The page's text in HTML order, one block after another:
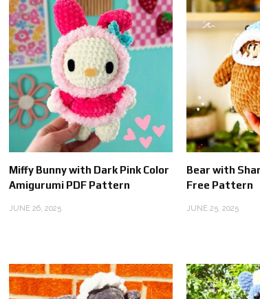
Miffy Bunny with Dark Pink Color
Amigurumi PDF Pattern
JUNE 26, 2025
Bear with
Free Pattern
JUNE 25, 2025